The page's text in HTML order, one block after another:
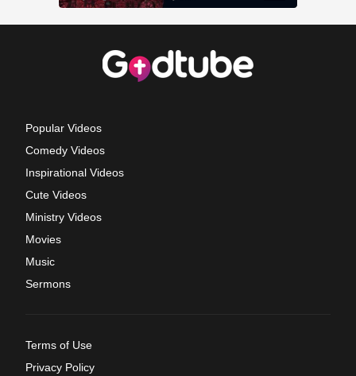
Popular Videos
Comedy Videos
Inspirational Videos
Cute Videos
Ministry Videos
Movies
Music
Sermons
Terms of Use
Privacy Policy